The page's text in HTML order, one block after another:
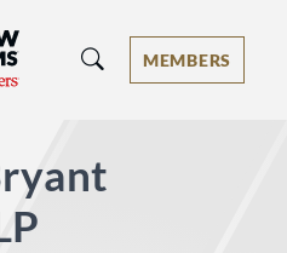
- Ranked by Best
MEMBERS